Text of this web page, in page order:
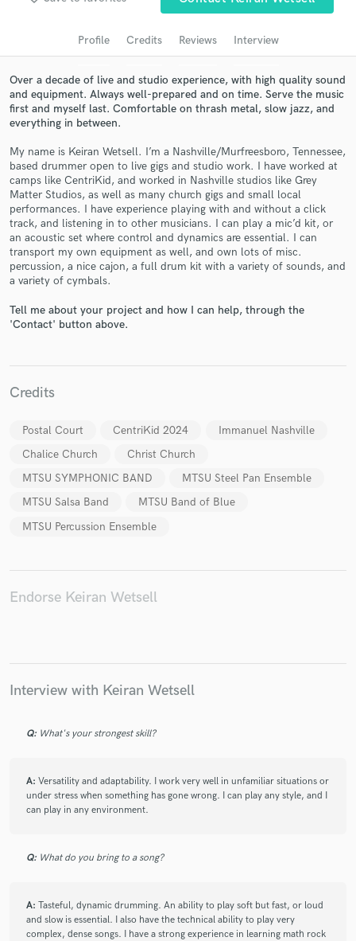
Profile Credits Reviews Interview
Over a decade of live and studio experience, with high quality sound
and equipment. Always well-prepared and on time. Serve the music
first and myself last. Comfortable on thrash metal, slow jazz, and
everything in between.
My name is Keiran Wetsell. I’m a Nashville/Murfreesboro, Tennessee,
based drummer open to live gigs and studio work. I have worked at
camps like CentriKid, and worked in Nashville studios like Grey
Matter Studios, as well as many church gigs and small local
performances. I have experience playing with and without a click
track, and listening in to other musicians. I can play a mic’d kit, or
an acoustic set where control and dynamics are essential. I can
transport my own equipment as well, and own lots of misc.
percussion, a nice cajon, a full drum kit with a variety of sounds, and
a variety of cymbals.
Tell me about your project and how I can help, through the
'Contact' button above.
Credits
Postal Court CentriKid 2024
Immanuel Nashville
Chalice Church
Christ Church
MTSU SYMPHONIC BAND
MTSU Steel Pan Ensemble
MTSU Salsa Band
MTSU Band of Blue
MTSU Percussion Ensemble
Endorse Keiran Wetsell
Interview with Keiran Wetsell
Q: What's your strongest skill?
A: Versatility and adaptability. I work very well in unfamiliar situations or
under stress when something has gone wrong. I can play any style, and I
can play in any environment.
Q: What do you bring to a song?
A: Tasteful, dynamic drumming. An ability to play soft but fast, or loud
and slow is essential. I also have the technical ability to play very
complex, dense songs. I have a strong experience in learning math rock
audio samples and verified reviews of top pros.
Get Free Proposals
Contact pros directly with your project details
and receive handcrafted proposals and budgets
in a flash.
Make Amazing Music
Fund and work on your project through our
work is complete.